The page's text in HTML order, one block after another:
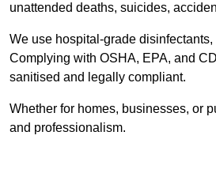
unattended deaths, suicides,
We use hospital-grade
Complying with OSHA, EPA, and
sanitised and legally compliant.
Whether for homes, businesses, or
and professionalism.